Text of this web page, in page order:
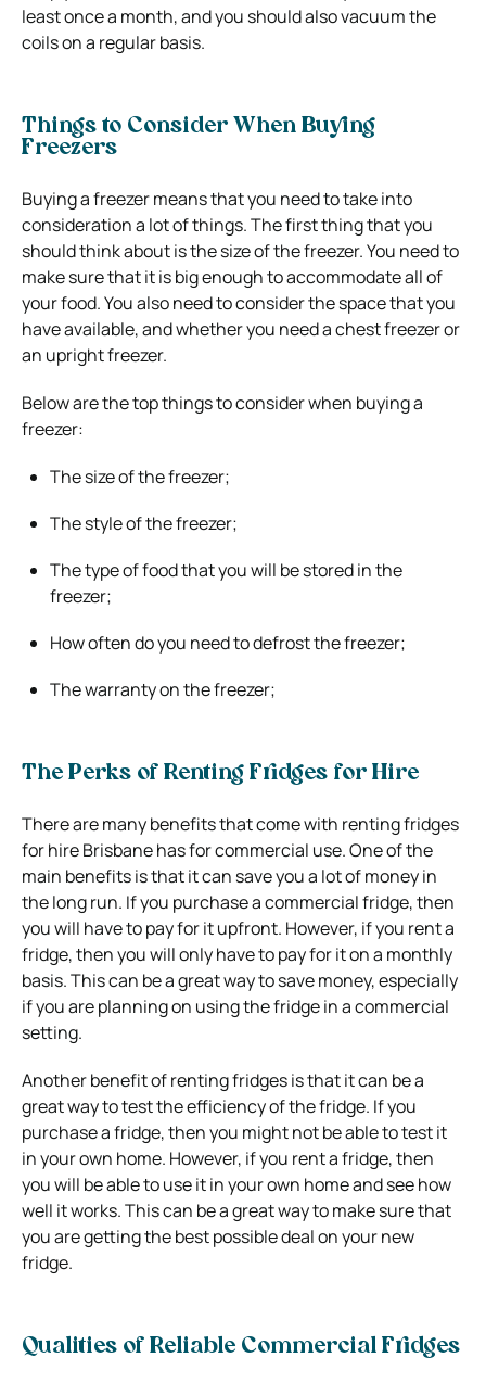
least once a month, and you should also vacuum the
coils on a regular basis.
Things to Consider When Buying
Freezers
Buying a freezer means that you need to take into
consideration a lot of things. The first thing that you
should think about is the size of the freezer. You need to
make sure that it is big enough to accommodate all of
your food. You also need to consider the space that you
have available, and whether you need a chest freezer or
an upright freezer.
Below are the top things to consider when buying a
freezer:
The size of the freezer;
The style of the freezer;
The type of food that you will be stored in the
freezer;
How often do you need to defrost the freezer;
The warranty on the freezer;
The Perks of Renting Fridges for Hire
There are many benefits that come with renting fridges
for hire Brisbane has for commercial use. One of the
main benefits is that it can save you a lot of money in
the long run. If you purchase a commercial fridge, then
you will have to pay for it upfront. However, if you rent a
fridge, then you will only have to pay for it on a monthly
basis. This can be a great way to save money, especially
if you are planning on using the fridge in a commercial
setting.
Another benefit of renting fridges is that it can be a
great way to test the efficiency of the fridge. If you
purchase a fridge, then you might not be able to test it
in your own home. However, if you rent a fridge, then
you will be able to use it in your own home and see how
well it works. This can be a great way to make sure that
you are getting the best possible deal on your new
fridge.
Qualities of Reliable Commercial Fridges